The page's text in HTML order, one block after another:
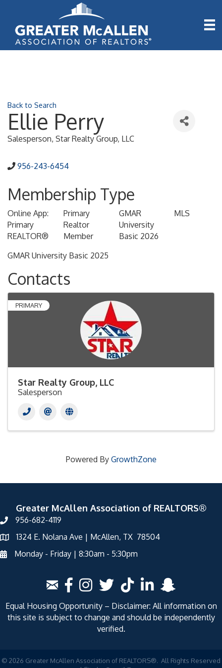
Back to Search
Ellie Perry
Salesperson, Star Realty Group, LLC
956-243-6454
Membership Type
Online App:
Primary
REALTOR®
Primary
Realtor
Member
GMAR
University
Basic 2026
MLS
GMAR University Basic 2025
Contacts
PRIMARY
Star Realty Group, LLC
Salesperson
Powered By GrowthZone
Greater McAllen Association of REALTORS®
956-682-4119
1324 E. Nolana Ave | McAllen, TX 78504
Monday - Friday | 8:30am - 5:30pm
Equal Housing Opportunity – Disclaimer: All information on
this site is subject to change and should be independently
verified.
© 2026 Greater McAllen Association of REALTORS®. All Rights Reserved